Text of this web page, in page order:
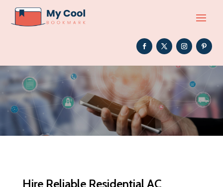
Hire Reliable Residential AC